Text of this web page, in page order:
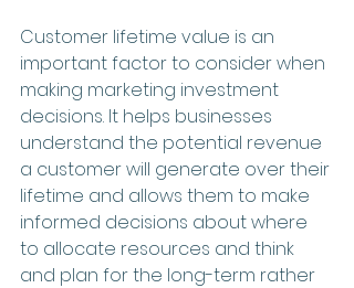
Customer lifetime value is an
important factor to consider when
making marketing investment
decisions. It helps businesses
understand the potential revenue
a customer will generate over their
lifetime and allows them to make
informed decisions about where
to allocate resources and think
and plan for the long-term rather